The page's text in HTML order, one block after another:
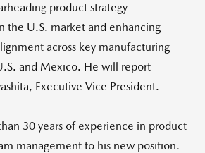
product strategy
the U.S. market and enhancing
across key manufacturing
and Mexico. He will report
Executive Vice President.
30 years of experience in product
management to his new position.